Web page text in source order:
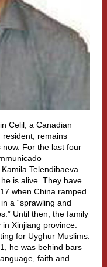
Celil, a Canadian
resident, remains
For the last four
—
Telendibaeva
is alive. They have
when China ramped
a “sprawling and
Until then, the family
Xinjiang province.
for Uyghur Muslims.
he was behind bars
faith and